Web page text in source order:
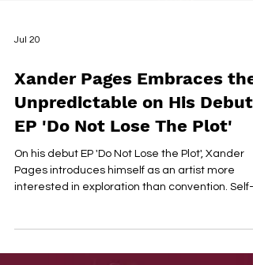
Xander Pages Embraces the
Unpredictable on His Debut
EP 'Do Not Lose The Plot'
On his debut EP 'Do Not Lose the Plot', Xander
garage of his childhood home, the six-track